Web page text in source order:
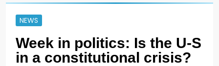
NEWS
Week in politics: Is the U-S
in a constitutional crisis?